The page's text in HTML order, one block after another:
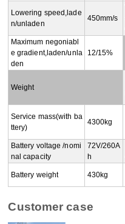
Lowering speed,lade
n/unladen
450mm/s
Maximum negoniabl
e gradient,laden/unla
den
12/15%
Weight
Service mass(with ba
ttery)
4300kg
Battery voltage /nomi
nal capacity
72V/260A
h
Battery weight 430kg
Customer case